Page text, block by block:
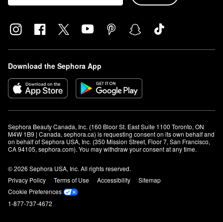
Download the Sephora App
Sephora Beauty Canada, Inc. (160 Bloor St. East Suite 1100 Toronto, ON
M4W 1B9 | Canada, sephora.ca) is requesting consent on its own behalf and
on behalf of Sephora USA, Inc. (350 Mission Street, Floor 7, San Francisco,
CA 94105, sephora.com). You may withdraw your consent at any time.
© 2026 Sephora USA, Inc. All rights reserved.
Privacy Policy
Terms of Use Accessibility
Sitemap
Cookie Preferences
1-877-737-4672